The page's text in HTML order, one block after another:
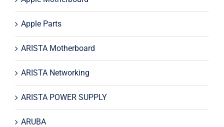
Apple Parts
ARISTA Motherboard
ARISTA Networking
ARISTA POWER SUPPLY
ARUBA